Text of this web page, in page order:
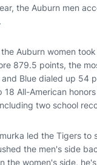
the Auburn men
Auburn women
879.5 points, the
Blue dialed up
All-American
two school
led the Tigers
the men's side
the women's side,